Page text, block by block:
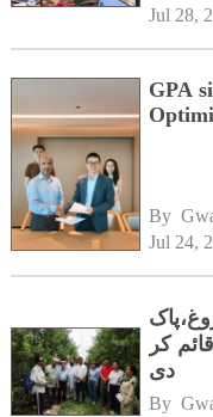
Jul 28,
GPA
By
Jul 24,
کر
دی
By